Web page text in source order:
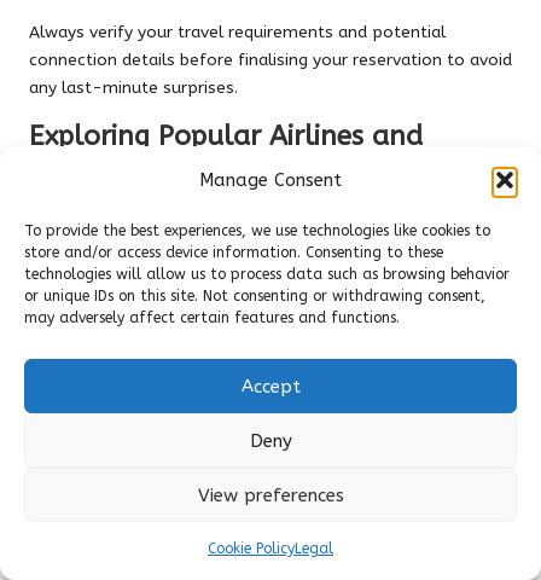
Manage Consent
To provide the best experiences, we use technologies like cookies to
store and/or access device information. Consenting to these
technologies will allow us to process data such as browsing behavior
or unique IDs on this site. Not consenting or withdrawing consent,
may adversely affect certain features and functions.
Accept
Deny
View preferences
Cookie PolicyLegal
Always verify your travel requirements and potential
connection details before finalising your reservation to avoid
any last-minute surprises.
Exploring Popular Airlines and
service nearby airports such as Querétaro, León, and Mexico
City. You’ll discover numerous routes connecting major U.S.
cities to these regional airports, providing convenient access
to San Miguel de Allende.
Booking Strategies for Finding Lower
Effective strategies for minimising your travel expenses
websites, and setting up fare alerts to catch the best deals.
This comprehensive approach to securing affordable flights